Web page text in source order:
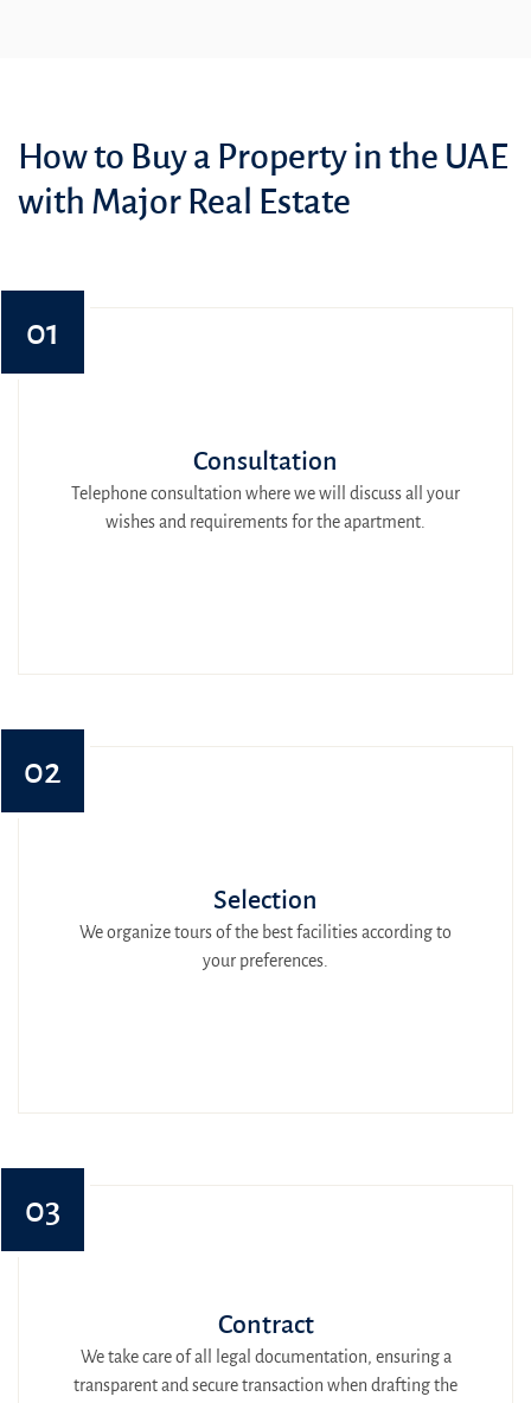
How to Buy a Property in the UAE
with Major Real Estate
01
Consultation
Telephone consultation where we will discuss all your
wishes and requirements for the apartment.
02
Selection
We organize tours of the best facilities according to
your preferences.
03
Contract
We take care of all legal documentation, ensuring a
transparent and secure transaction when drafting the